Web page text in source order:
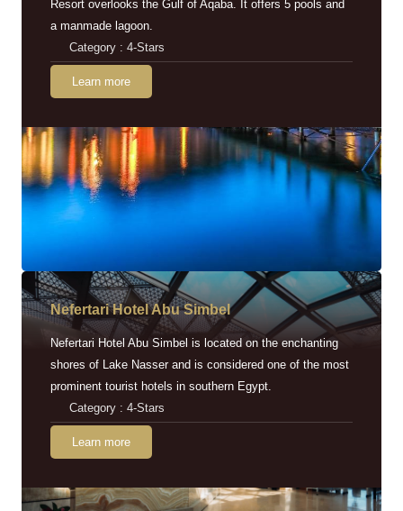
Resort overlooks the Gulf of Aqaba. It offers 5 pools and
a manmade lagoon.
Category : 4-Stars
Learn more
Nefertari Hotel Abu Simbel
Nefertari Hotel Abu Simbel is located on the enchanting
shores of Lake Nasser and is considered one of the most
prominent tourist hotels in southern Egypt.
Category : 4-Stars
Learn more